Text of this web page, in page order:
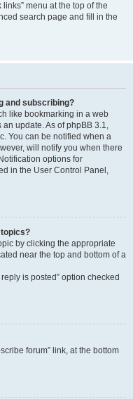
menu at the top of the
search page and fill in the
and subscribing?
like bookmarking in a web
update. As of phpBB 3.1,
You can be notified when a
will notify you when there
options for
in the User Control Panel,
by clicking the appropriate
near the top and bottom of a
is posted” option checked
forum” link, at the bottom